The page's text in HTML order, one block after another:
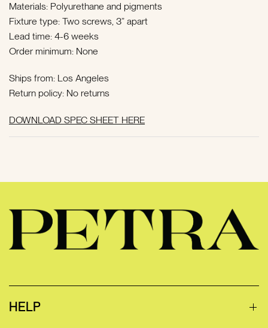
Materials: Polyurethane and pigments
Fixture type: Two screws, 3” apart
Lead time: 4-6 weeks
Order minimum: None
Ships from: Los Angeles
Return policy: No returns
DOWNLOAD SPEC SHEET HERE
HELP